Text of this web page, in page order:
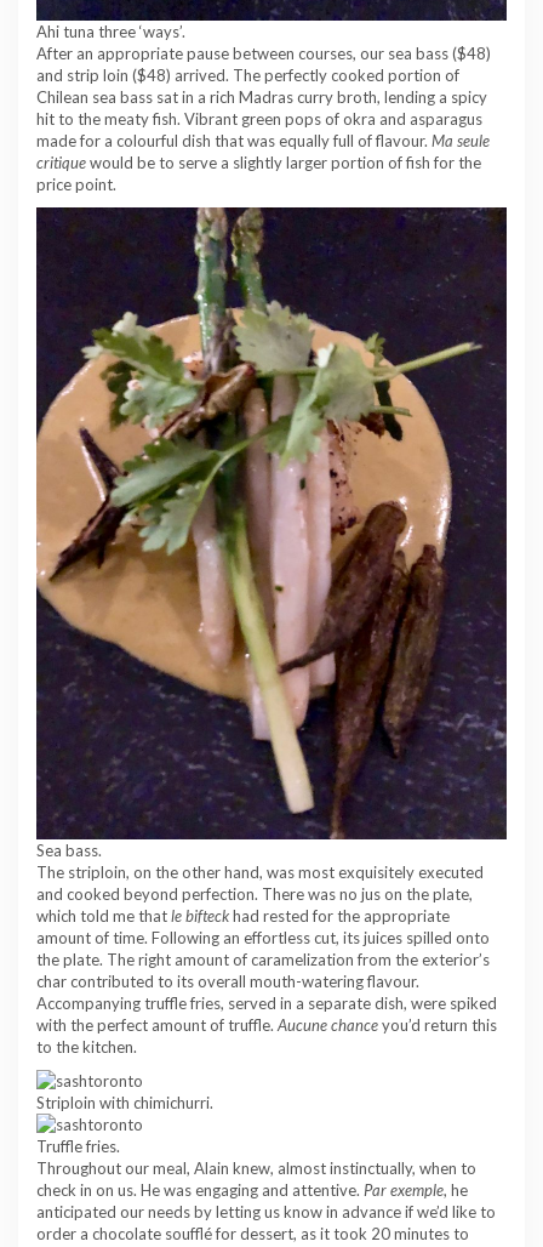
Ahi tuna three ‘ways’.
After an appropriate pause between courses, our sea bass ($48)
and strip loin ($48) arrived. The perfectly cooked portion of
Chilean sea bass sat in a rich Madras curry broth, lending a spicy
hit to the meaty fish. Vibrant green pops of okra and asparagus
made for a colourful dish that was equally full of flavour. Ma seule
critiquewould be to serve a slightly larger portion of fish for the
price point.
Sea bass.
The striploin, on the other hand, was most exquisitely executed
and cooked beyond perfection. There was no jus on the plate,
which told me thatle bifteckhad rested for the appropriate
amount of time. Following an effortless cut, its juices spilled onto
the plate. The right amount of caramelization from the exterior’s
char contributed to its overall mouth-watering flavour.
Accompanying truffle fries, served in a separate dish, were spiked
with the perfect amount of truffle. Aucune chanceyou’d return this
to the kitchen.
Striploin with chimichurri.
Truffle fries.
Throughout our meal, Alain knew, almost instinctually, when to
check in on us. He was engaging and attentive. Par exemple, he
anticipated our needs by letting us know in advance if we’d like to
order a chocolate soufflé for dessert, as it took 20 minutes to